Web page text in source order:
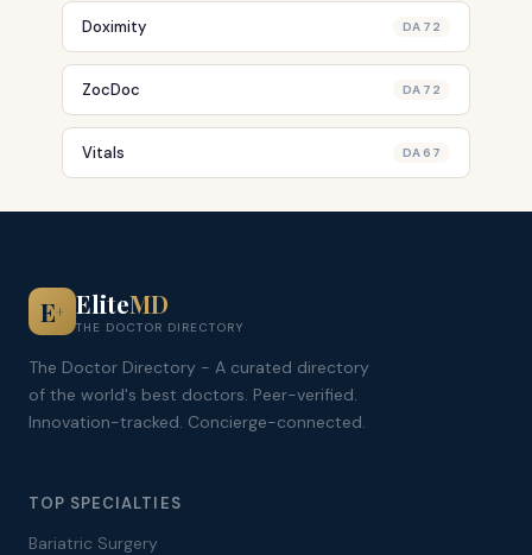
Doximity DA 72
ZocDoc DA 72
Vitals DA 67
E+ EliteMD
THE DOCTOR DIRECTORY
The Doctor Directory - A curated directory
of the world's best doctors. Peer-verified.
Innovation-tracked. Concierge-connected.
TOP SPECIALTIES
Bariatric Surgery